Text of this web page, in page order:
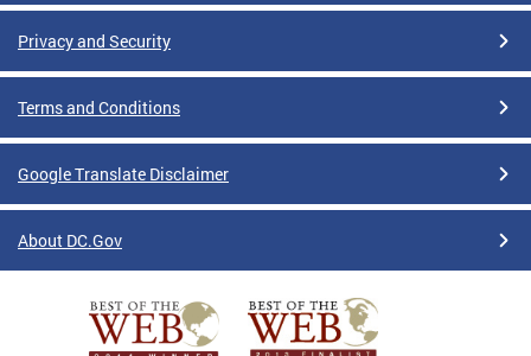
Privacy and Security
Terms and Conditions
Google Translate Disclaimer
About DC.Gov